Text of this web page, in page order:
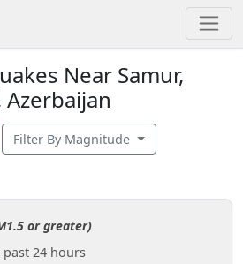
Near Samur,
Filter By Magnitude
or greater)
24 hours